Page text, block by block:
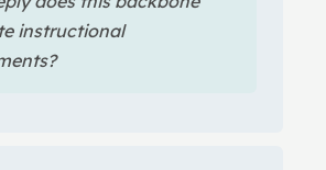
instructional